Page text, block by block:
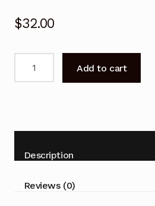
$32.00
32LB563B
TV
Add to cart
Description
Reviews (0)